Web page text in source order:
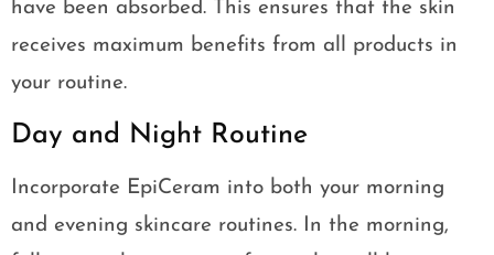
have been absorbed. This ensures that the skin
receives maximum benefits from all products in
your routine.
Day and Night Routine
Incorporate EpiCeram into both your morning
and evening skincare routines. In the morning,